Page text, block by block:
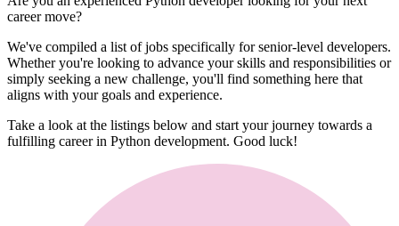
career move?
We've compiled a list of jobs specifically for senior-level developers.
Whether you're looking to advance your skills and responsibilities or
simply seeking a new challenge, you'll find something here that
aligns with your goals and experience.
Take a look at the listings below and start your journey towards a
fulfilling career in Python development. Good luck!